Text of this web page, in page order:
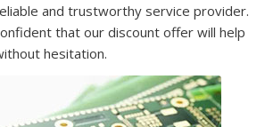
and trustworthy service provider.
that our discount offer will help
hesitation.